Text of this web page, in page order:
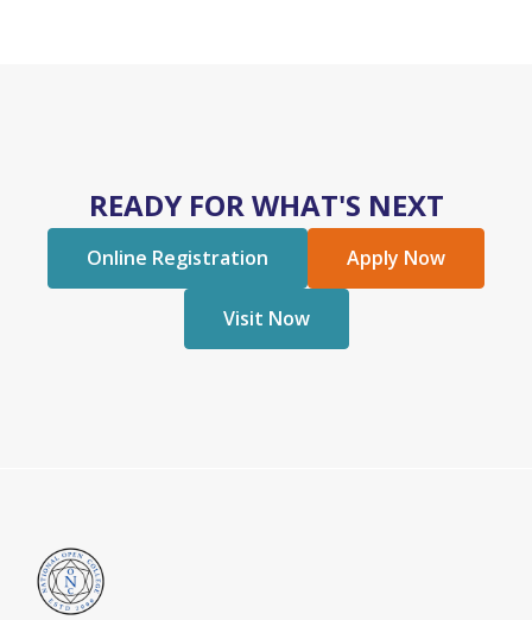
READY FOR WHAT'S NEXT
Online Registration Apply Now
Visit Now